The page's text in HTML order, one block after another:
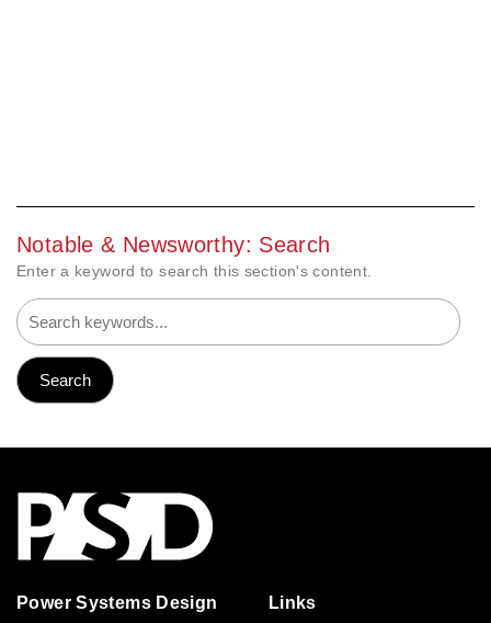
Notable & Newsworthy: Search
Enter a keyword to search this section's content.
Power Systems Design Links